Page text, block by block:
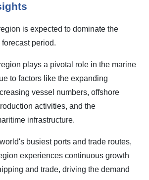
is expected to dominate the
period.
plays a pivotal role in the marine
to factors like the expanding
vessel numbers, offshore
activities, and the
infrastructure.
busiest ports and trade routes,
experiences continuous growth
and trade, driving the demand